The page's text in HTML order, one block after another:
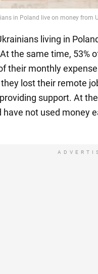
in Poland live on money from
living in
the same time, 53%
their monthly
lost their remote
support. At
have not used money